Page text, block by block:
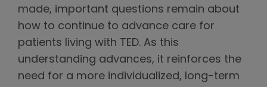
made, important questions remain about
how to continue to advance care for
patients living with TED. As this
understanding advances, it reinforces the
need for a more individualized, long-term